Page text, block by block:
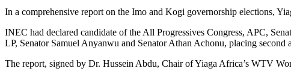
In a comprehensive report on the Imo and Kogi governorship elections,
INEC had declared candidate of the All Progressives Congress, APC,
LP, Senator Samuel Anyanwu and Senator Athan Achonu, placing second
The report, signed by Dr. Hussein Abdu, Chair of Yiaga Africa’s WTV